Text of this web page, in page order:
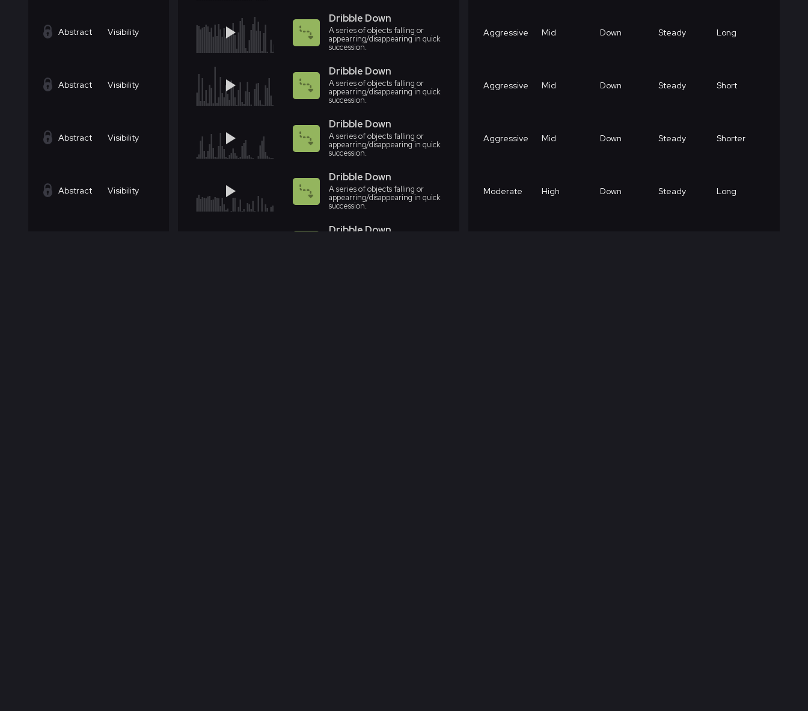
Abstract Visibility
Dribble Down
A series of objects falling or
appearring/disappearing in quick
succession.
Aggressive Mid Down Steady Long
Abstract Visibility
Dribble Down
A series of objects falling or
appearring/disappearing in quick
succession.
Aggressive Mid Down Steady Short
Abstract Visibility
Dribble Down
A series of objects falling or
appearring/disappearing in quick
succession.
Aggressive Mid Down Steady Shorter
Abstract Visibility
Dribble Down
A series of objects falling or
appearring/disappearing in quick
succession.
Moderate High Down Steady Long
Dribble Down